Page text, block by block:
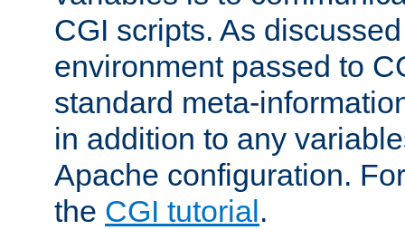
CGI scripts. As
environment passed to
standard meta-
in addition to any
Apache configuration.
the CGI tutorial.